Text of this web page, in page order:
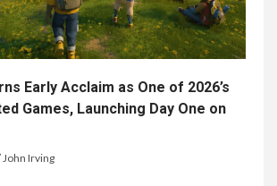
Early Acclaim as One of 2026’s
Games, Launching Day One on
John Irving